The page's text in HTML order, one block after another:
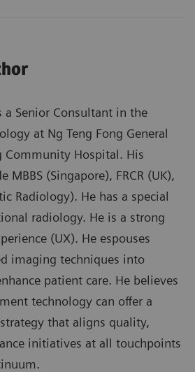
a Senior Consultant in the
at Ng Teng Fong General
Community Hospital. His
MBBS (Singapore), FRCR (UK),
Radiology). He has a special
radiology. He is a strong
(UX). He espouses
imaging techniques into
patient care. He believes
technology can offer a
that aligns quality,
initiatives at all touchpoints